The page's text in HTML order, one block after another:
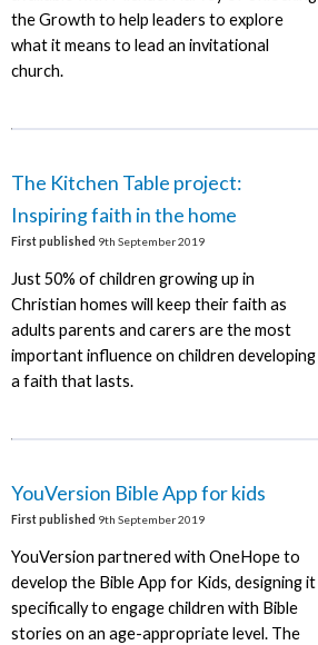
the Growth to help leaders to explore
what it means to lead an invitational
church.
The Kitchen Table project:
Inspiring faith in the home
First published 9th September 2019
Just 50% of children growing up in
Christian homes will keep their faith as
adults parents and carers are the most
important influence on children developing
a faith that lasts.
YouVersion Bible App for kids
First published 9th September 2019
YouVersion partnered with OneHope to
develop the Bible App for Kids, designing it
specifically to engage children with Bible
stories on an age-appropriate level. The